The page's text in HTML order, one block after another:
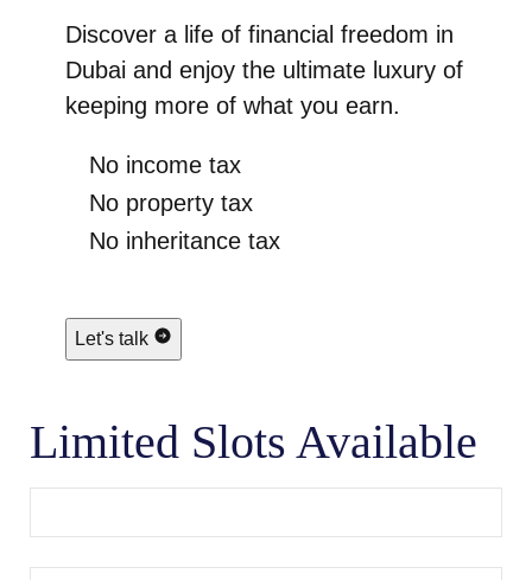
Discover a life of financial freedom in
Dubai and enjoy the ultimate luxury of
keeping more of what you earn.
No income tax
No property tax
No inheritance tax
Let's talk
Limited Slots Available